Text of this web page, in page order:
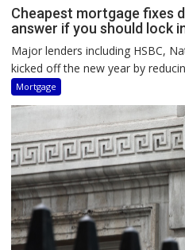
Cheapest mortgage fixes
answer if you should lock
Major lenders including HSBC,
kicked off the new year by
Mortgage